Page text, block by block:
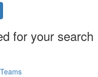
for your search
Teams